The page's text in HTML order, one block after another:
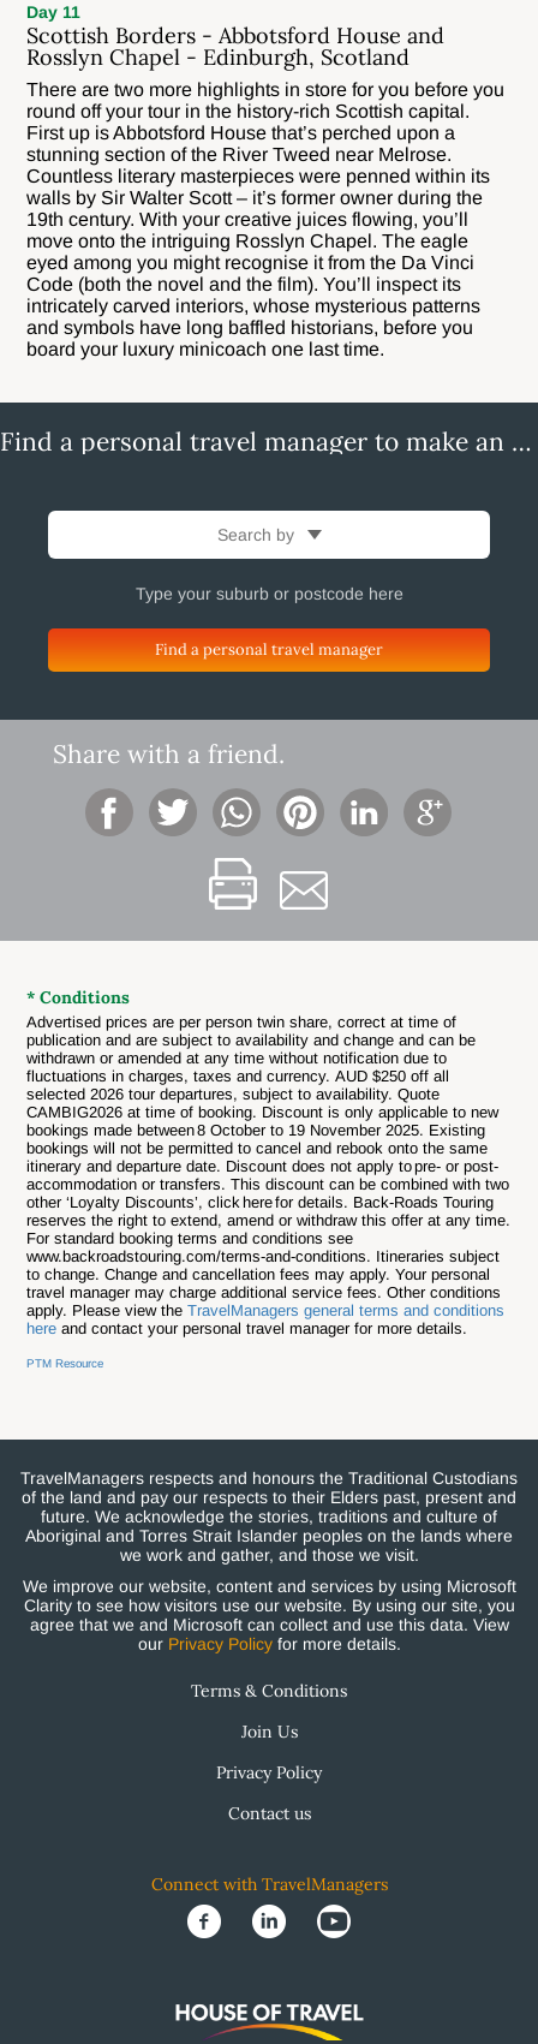
Day 11
Scottish Borders - Abbotsford House and
Rosslyn Chapel - Edinburgh, Scotland
There are two more highlights in store for you before you
round off your tour in the history-rich Scottish capital.
First up is Abbotsford House that’s perched upon a
stunning section of the River Tweed near Melrose.
Countless literary masterpieces were penned within its
walls by Sir Walter Scott – it’s former owner during the
19th century. With your creative juices flowing, you’ll
move onto the intriguing Rosslyn Chapel. The eagle
eyed among you might recognise it from the Da Vinci
Code (both the novel and the film). You’ll inspect its
intricately carved interiors, whose mysterious patterns
and symbols have long baffled historians, before you
board your luxury minicoach one last time.
Find a personal travel manager to make an enquiry
Search by
Find a personal travel manager
Share with a friend.
* Conditions
Advertised prices are per person twin share, correct at time of
publication and are subject to availability and change and can be
withdrawn or amended at any time without notification due to
fluctuations in charges, taxes and currency.AUD $250 off all
selected 2026 tour departures, subject to availability. Quote
CAMBIG2026 at time of booking. Discount is only applicable to new
bookings made between 8 October to 19 November 2025. Existing
bookings will not be permitted to cancel and rebook onto the same
itinerary and departure date. Discount does not apply to pre- or post-
accommodation or transfers. This discount can be combined with two
other ‘Loyalty Discounts’, click here for details. Back-Roads Touring
reserves the right to extend, amend or withdraw this offer at any time.
For standard booking terms and conditions see
www.backroadstouring.com/terms-and-conditions. Itineraries subject
to change. Change and cancellation fees may apply. Your personal
travel manager may charge additional service fees. Other conditions
apply. Please view theTravelManagers general terms and conditions
hereand contact your personal travel manager for more details.
PTM Resource
TravelManagers respects and honours the Traditional Custodians
of the land and pay our respects to their Elders past, present and
future. We acknowledge the stories, traditions and culture of
Aboriginal and Torres Strait Islander peoples on the lands where
we work and gather, and those we visit.
We improve our website, content and services by using Microsoft
Clarity to see how visitors use our website. By using our site, you
agree that we and Microsoft can collect and use this data. View
our Privacy Policyfor more details.
Terms & Conditions
Join Us
Privacy Policy
Contact us
Connect with TravelManagers